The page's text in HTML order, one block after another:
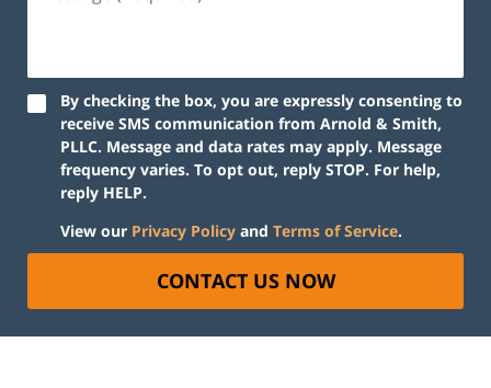
By checking the box, you are expressly consenting to
receive SMS communication from Arnold & Smith,
PLLC. Message and data rates may apply. Message
frequency varies. To opt out, reply STOP. For help,
reply HELP.
View our Privacy Policy and Terms of Service.
CONTACT US NOW